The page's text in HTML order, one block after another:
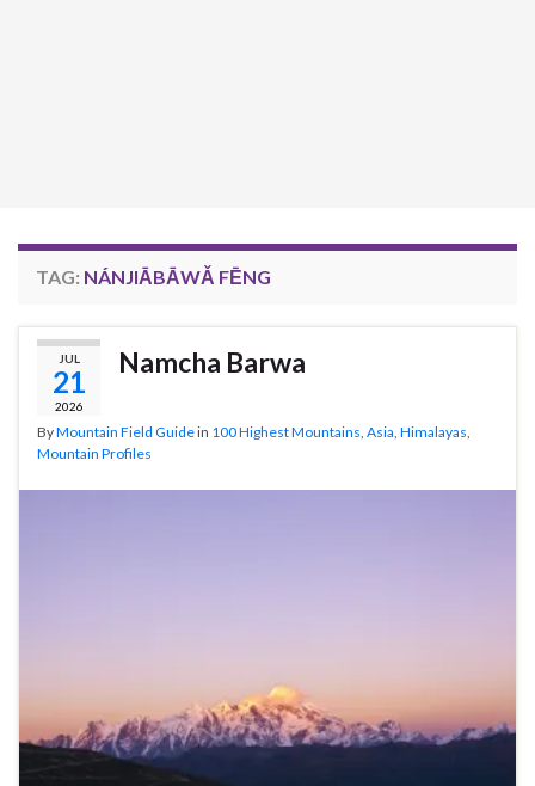
TAG: NÁNJIĀBĀWǍ FĒNG
JUL
21
2026
Namcha Barwa
ByMountain Field Guidein 100 Highest Mountains Asia Himalayas
Mountain Profiles